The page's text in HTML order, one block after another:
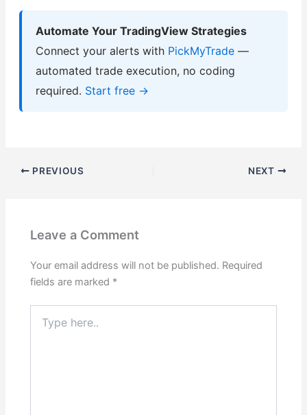
Automate Your TradingView Strategies
Connect your alerts with PickMyTrade—
automated trade execution, no coding
required. Start free →
PREVIOUS NEXT
Leave a Comment
Your email address will not be published. Required
fields are marked *
here..